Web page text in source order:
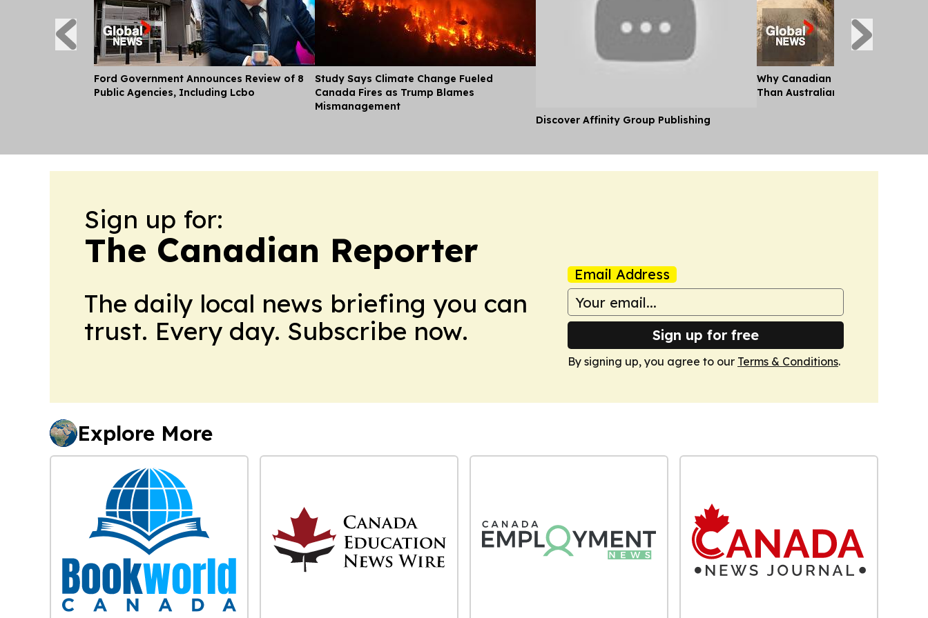
Ford Government Announces Review of 8
Public Agencies, Including Lcbo
Study Says Climate Change Fueled
Canada Fires as Trump Blames
Mismanagement
Discover Affinity Group Publishing
Why Canadian Beef Costs so
Than Australian Beef
Sign up for:
The Canadian Reporter
The daily local news briefing you can
trust. Every day. Subscribe now.
Email Address
Sign up for free
By signing up, you agree to our Terms & Conditions.
Explore More